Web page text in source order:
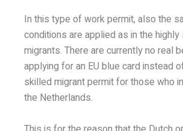
In this type of work permit, also the
conditions are applied as in the
migrants. There are currently no real
applying for an EU blue card instead
skilled migrant permit for those who
the Netherlands.